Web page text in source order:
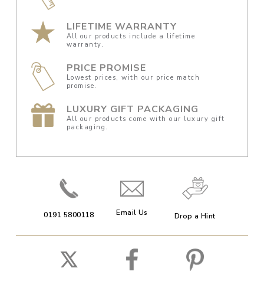
LIFETIME WARRANTY
All our products include a lifetime
warranty.
PRICE PROMISE
Lowest prices, with our price match
promise.
LUXURY GIFT PACKAGING
All our products come with our luxury gift
packaging.
0191 5800118 Email Us Drop a Hint